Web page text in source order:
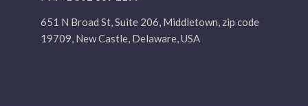
651 N Broad St, Suite 206, Middletown, zip code
19709, New Castle, Delaware, USA